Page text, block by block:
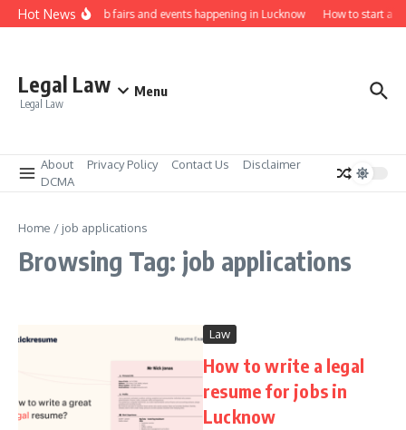
Skip to content
Hot NewsLaw job fairs and events happening in Lucknow How to start a
Legal Law
Legal Law
Menu
About Privacy Policy Contact Us
Disclaimer
DCMA
Home / job applications
Browsing Tag: job applications
Law
How to write a legal
resume for jobs in
Lucknow